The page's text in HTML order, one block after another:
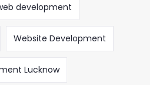
development
Website Development
Lucknow